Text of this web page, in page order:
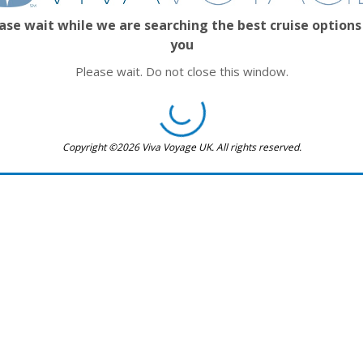
wait while we are searching the best cruise
you
Please wait. Do not close this window.
Copyright ©2026 Viva Voyage UK. All rights reserved.